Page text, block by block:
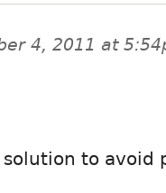
4, 2011 at
to avoid